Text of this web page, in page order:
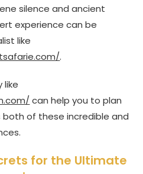
silence and ancient
experience can be
like
.
like
can help you to plan
of these incredible and
for the Ultimate